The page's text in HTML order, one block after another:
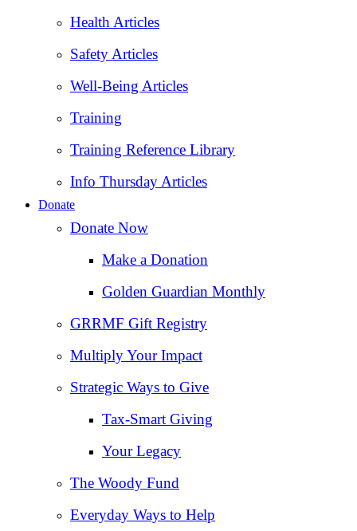
Health Articles
Safety Articles
Well-Being Articles
Training
Training Reference Library
Info Thursday Articles
Donate
Donate Now
Make a Donation
Golden Guardian Monthly
GRRMF Gift Registry
Multiply Your Impact
Strategic Ways to Give
Tax‑Smart Giving
Your Legacy
The Woody Fund
Everyday Ways to Help